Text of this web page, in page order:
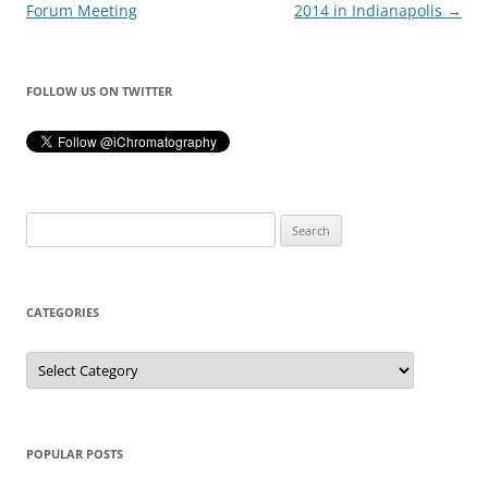
navigation
Forum Meeting
2014 in Indianapolis →
FOLLOW US ON TWITTER
for:
CATEGORIES
Categories
POPULAR POSTS